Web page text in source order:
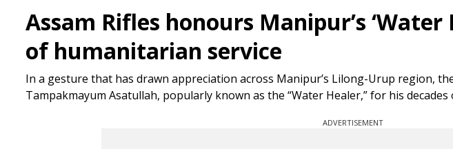
Assam Rifles honours Manipur’s ‘Water
of humanitarian service
In a gesture that has drawn appreciation across Manipur’s Lilong-Urup region,
Tampakmayum Asatullah, popularly known as the “Water Healer,” for his
ADVERTISEMENT